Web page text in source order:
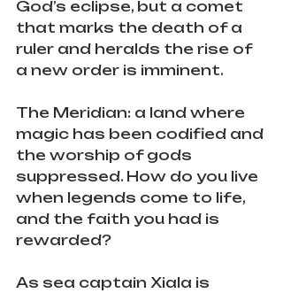
God’s eclipse, but a comet
that marks the death of a
ruler and heralds the rise of
a new order is imminent.
The Meridian: a land where
magic has been codified and
the worship of gods
suppressed. How do you live
when legends come to life,
and the faith you had is
rewarded?
As sea captain Xiala is